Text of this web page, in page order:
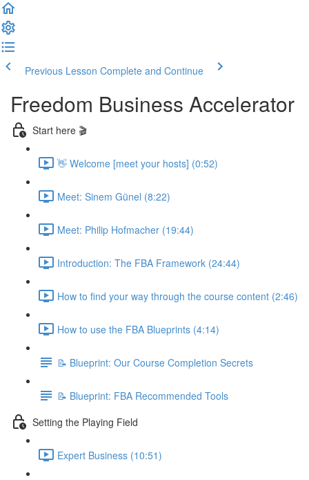
Previous Lesson Complete and Continue
Freedom Business Accelerator
Start here 🎬
👋 Welcome [meet your hosts] (0:52)
Meet: Sinem Günel (8:22)
Meet: Philip Hofmacher (19:44)
Introduction: The FBA Framework (24:44)
How to find your way through the course content (2:46)
How to use the FBA Blueprints (4:14)
📝 Blueprint: Our Course Completion Secrets
📝 Blueprint: FBA Recommended Tools
Setting the Playing Field
Expert Business (10:51)